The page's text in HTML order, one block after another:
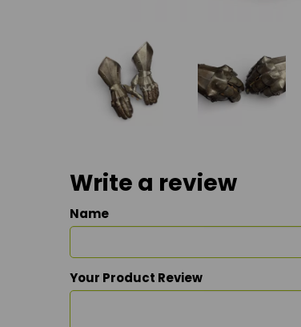
Write a review
Name
Your Product Review